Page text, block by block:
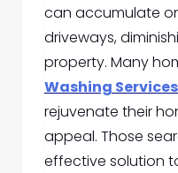
can accumulate
driveways,
property. Many
Washing
rejuvenate their
appeal. Those
effective solution